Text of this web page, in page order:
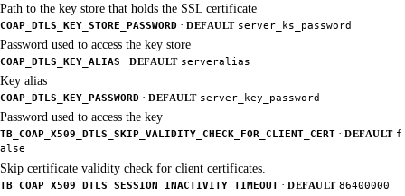
Path to the key store that holds the SSL certificate
COAP_DTLS_KEY_STORE_PASSWORD · DEFAULT server_ks_password
Password used to access the key store
COAP_DTLS_KEY_ALIAS · DEFAULT serveralias
Key alias
COAP_DTLS_KEY_PASSWORD · DEFAULT server_key_password
Password used to access the key
TB_COAP_X509_DTLS_SKIP_VALIDITY_CHECK_FOR_CLIENT_CERT · DEFAULT f
alse
Skip certificate validity check for client certificates.
TB_COAP_X509_DTLS_SESSION_INACTIVITY_TIMEOUT · DEFAULT 86400000